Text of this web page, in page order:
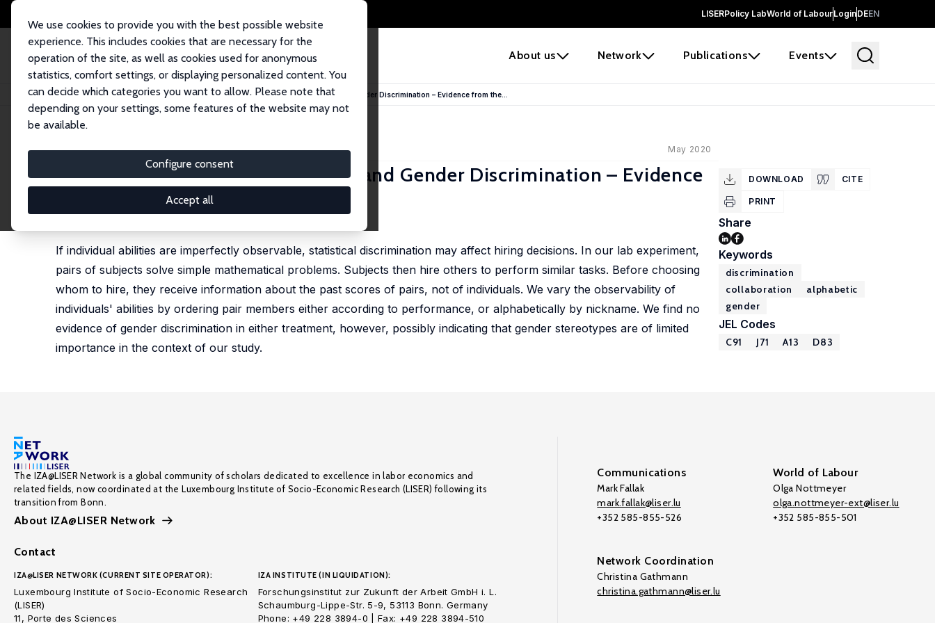
LISERPolicy LabWorld of LabourLoginDEEN
About us Network Publications Events
We use cookies to provide you with the best possible website
experience. This includes cookies that are necessary for the
operation of the site, as well as cookies used for anonymous
statistics, comfort settings, or displaying personalized content. You
can decide which categories you want to allow. Please note that
depending on your settings, some features of the website may not
be available.
Configure consent
Accept all
Home Publications IZA Discussion Papers Collaboration, Alphabetical Order and Gender Discrimination – Evidence from the...
IZA Discussion Paper No. 13225 May 2020
Collaboration, Alphabetical Order and Gender Discrimination – Evidence
from the Lab
If individual abilities are imperfectly observable, statistical discrimination may affect hiring decisions. In our lab experiment,
pairs of subjects solve simple mathematical problems. Subjects then hire others to perform similar tasks. Before choosing
whom to hire, they receive information about the past scores of pairs, not of individuals. We vary the observability of
individuals' abilities by ordering pair members either according to performance, or alphabetically by nickname. We find no
evidence of gender discrimination in either treatment, however, possibly indicating that gender stereotypes are of limited
importance in the context of our study.
DOWNLOAD CITE
PRINT
Share
Keywords
discrimination
collaboration
alphabetic
gender
JEL Codes
C91 J71 A13 D83
The IZA@LISER Network is a global community of scholars dedicated to excellence in labor economics and
related fields, now coordinated at the Luxembourg Institute of Socio-Economic Research (LISER) following its
transition from Bonn.
About IZA@LISER Network
Contact
IZA@LISER NETWORK (CURRENT SITE OPERATOR):
Luxembourg Institute of Socio-Economic Research
(LISER)
11, Porte des Sciences
IZA INSTITUTE (IN LIQUIDATION):
Forschungsinstitut zur Zukunft der Arbeit GmbH i. L.
Schaumburg-Lippe-Str. 5-9, 53113 Bonn. Germany
Phone: +49 228 3894-0 | Fax: +49 228 3894-510
Communications
Mark Fallak
mark.fallak@liser.lu
+352 585-855-526
World of Labour
Olga Nottmeyer
olga.nottmeyer-ext@liser.lu
+352 585-855-501
Network Coordination
Christina Gathmann
christina.gathmann@liser.lu